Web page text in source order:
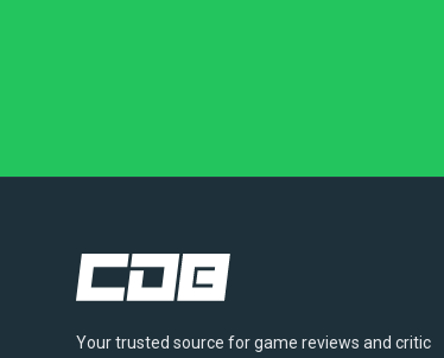
Your trusted source for game reviews and critic